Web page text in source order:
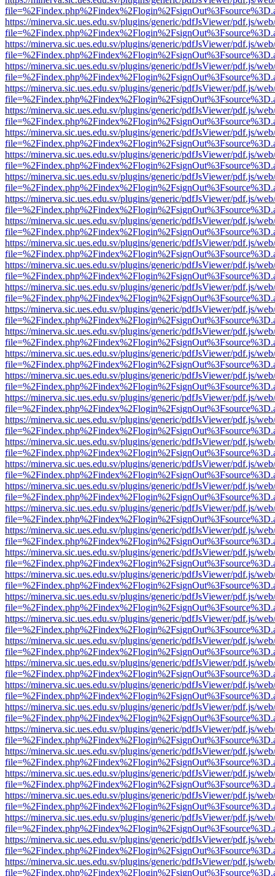
https://minerva.sic.ues.edu.sv/plugins/generic/pdfJsViewer/pdf.js/
https://minerva.sic.ues.edu.sv/plugins/generic/pdfJsViewer/pdf.js/
https://minerva.sic.ues.edu.sv/plugins/generic/pdfJsViewer/pdf.js/
https://minerva.sic.ues.edu.sv/plugins/generic/pdfJsViewer/pdf.js/
https://minerva.sic.ues.edu.sv/plugins/generic/pdfJsViewer/pdf.js/
https://minerva.sic.ues.edu.sv/plugins/generic/pdfJsViewer/pdf.js/
https://minerva.sic.ues.edu.sv/plugins/generic/pdfJsViewer/pdf.js/
https://minerva.sic.ues.edu.sv/plugins/generic/pdfJsViewer/pdf.js/
https://minerva.sic.ues.edu.sv/plugins/generic/pdfJsViewer/pdf.js/
https://minerva.sic.ues.edu.sv/plugins/generic/pdfJsViewer/pdf.js/
https://minerva.sic.ues.edu.sv/plugins/generic/pdfJsViewer/pdf.js/
https://minerva.sic.ues.edu.sv/plugins/generic/pdfJsViewer/pdf.js/
https://minerva.sic.ues.edu.sv/plugins/generic/pdfJsViewer/pdf.js/
https://minerva.sic.ues.edu.sv/plugins/generic/pdfJsViewer/pdf.js/
https://minerva.sic.ues.edu.sv/plugins/generic/pdfJsViewer/pdf.js/
https://minerva.sic.ues.edu.sv/plugins/generic/pdfJsViewer/pdf.js/
https://minerva.sic.ues.edu.sv/plugins/generic/pdfJsViewer/pdf.js/
https://minerva.sic.ues.edu.sv/plugins/generic/pdfJsViewer/pdf.js/
https://minerva.sic.ues.edu.sv/plugins/generic/pdfJsViewer/pdf.js/
https://minerva.sic.ues.edu.sv/plugins/generic/pdfJsViewer/pdf.js/
https://minerva.sic.ues.edu.sv/plugins/generic/pdfJsViewer/pdf.js/
https://minerva.sic.ues.edu.sv/plugins/generic/pdfJsViewer/pdf.js/
https://minerva.sic.ues.edu.sv/plugins/generic/pdfJsViewer/pdf.js/
https://minerva.sic.ues.edu.sv/plugins/generic/pdfJsViewer/pdf.js/
https://minerva.sic.ues.edu.sv/plugins/generic/pdfJsViewer/pdf.js/
https://minerva.sic.ues.edu.sv/plugins/generic/pdfJsViewer/pdf.js/
https://minerva.sic.ues.edu.sv/plugins/generic/pdfJsViewer/pdf.js/
https://minerva.sic.ues.edu.sv/plugins/generic/pdfJsViewer/pdf.js/
https://minerva.sic.ues.edu.sv/plugins/generic/pdfJsViewer/pdf.js/
https://minerva.sic.ues.edu.sv/plugins/generic/pdfJsViewer/pdf.js/
https://minerva.sic.ues.edu.sv/plugins/generic/pdfJsViewer/pdf.js/
https://minerva.sic.ues.edu.sv/plugins/generic/pdfJsViewer/pdf.js/
https://minerva.sic.ues.edu.sv/plugins/generic/pdfJsViewer/pdf.js/
https://minerva.sic.ues.edu.sv/plugins/generic/pdfJsViewer/pdf.js/
https://minerva.sic.ues.edu.sv/plugins/generic/pdfJsViewer/pdf.js/
https://minerva.sic.ues.edu.sv/plugins/generic/pdfJsViewer/pdf.js/
https://minerva.sic.ues.edu.sv/plugins/generic/pdfJsViewer/pdf.js/
https://minerva.sic.ues.edu.sv/plugins/generic/pdfJsViewer/pdf.js/
https://minerva.sic.ues.edu.sv/plugins/generic/pdfJsViewer/pdf.js/